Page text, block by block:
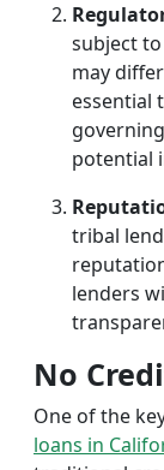
subject
may
essential
potential
tribal
lenders
No
One of the
loans in